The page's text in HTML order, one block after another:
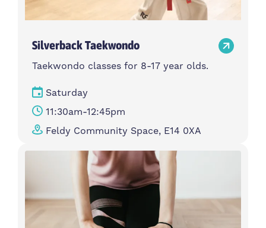
Silverback Taekwondo
Taekwondo classes for 8-17 year olds.
Saturday
11:30am-12:45pm
Feldy Community Space, E14 0XA